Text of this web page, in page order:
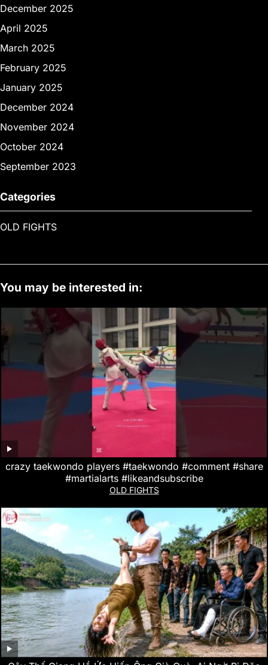
December 2025
April 2025
March 2025
February 2025
January 2025
December 2024
November 2024
October 2024
September 2023
Categories
OLD FIGHTS
You may be interested in:
crazy taekwondo players #taekwondo #comment #share
#martialarts #likeandsubscribe
OLD FIGHTS